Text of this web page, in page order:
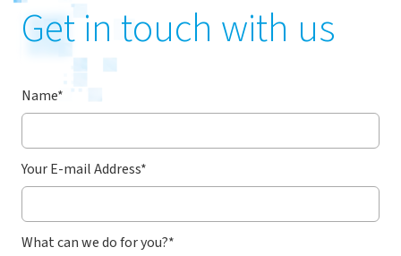
Get in touch with us
Name*
Your E-mail Address*
What can we do for you?*